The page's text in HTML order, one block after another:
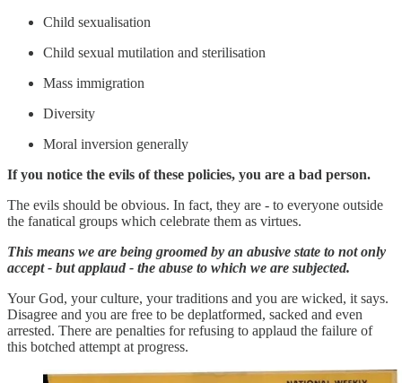
Child sexualisation
Child sexual mutilation and sterilisation
Mass immigration
Diversity
Moral inversion generally
If you notice the evils of these policies, you are a bad person.
The evils should be obvious. In fact, they are - to everyone outside
the fanatical groups which celebrate them as virtues.
This means we are being groomed by an abusive state to not only
accept - but applaud - the abuse to which we are subjected.
Your God, your culture, your traditions and you are wicked, it says.
Disagree and you are free to be deplatformed, sacked and even
arrested. There are penalties for refusing to applaud the failure of
this botched attempt at progress.